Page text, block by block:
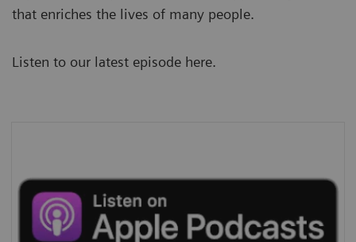
that enriches the lives of many people.
Listen to our latest episode here.